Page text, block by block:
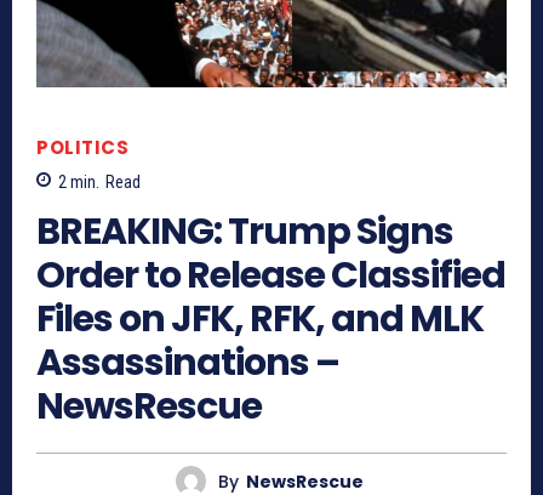
POLITICS
2min. Read
BREAKING: Trump Signs
Order to Release Classified
Files on JFK, RFK, and MLK
Assassinations –
NewsRescue
By NewsRescue